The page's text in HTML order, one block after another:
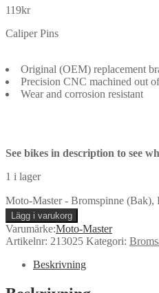
119kr
Caliper Pins
Original (OEM) replacement
Precision CNC machined out
Wear and corrosion resistant
See bikes in description to see
1 i lager
Moto-Master - Bromspinne
Lägg i varukorg
Varumärke:Moto-Master
Artikelnr: 213025 Kategori:
Beskrivning